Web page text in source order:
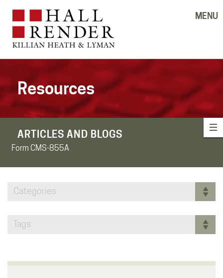
MENU
Resources
ARTICLES AND BLOGS
Form CMS-855A
Categories
Tags